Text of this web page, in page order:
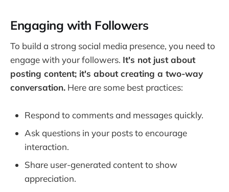
Engaging with Followers
To build a strong social media presence, you need to
engage with your followers. It's not just about
posting content; it's about creating a two-way
conversation. Here are some best practices:
Respond to comments and messages quickly.
Ask questions in your posts to encourage
interaction.
Share user-generated content to show
appreciation.